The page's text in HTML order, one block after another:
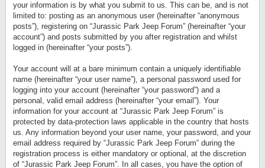
your information is by what you submit to us. This can be, and is not
limited to: posting as an anonymous user (hereinafter “anonymous
posts”), registering on “Jurassic Park Jeep Forum” (hereinafter “your
account”) and posts submitted by you after registration and whilst
logged in (hereinafter “your posts”).
Your account will at a bare minimum contain a uniquely identifiable
name (hereinafter “your user name”), a personal password used for
logging into your account (hereinafter “your password”) and a
personal, valid email address (hereinafter “your email”). Your
information for your account at “Jurassic Park Jeep Forum” is
protected by data-protection laws applicable in the country that hosts
us. Any information beyond your user name, your password, and your
email address required by “Jurassic Park Jeep Forum” during the
registration process is either mandatory or optional, at the discretion
of “Jurassic Park Jeep Forum”. In all cases, you have the option of